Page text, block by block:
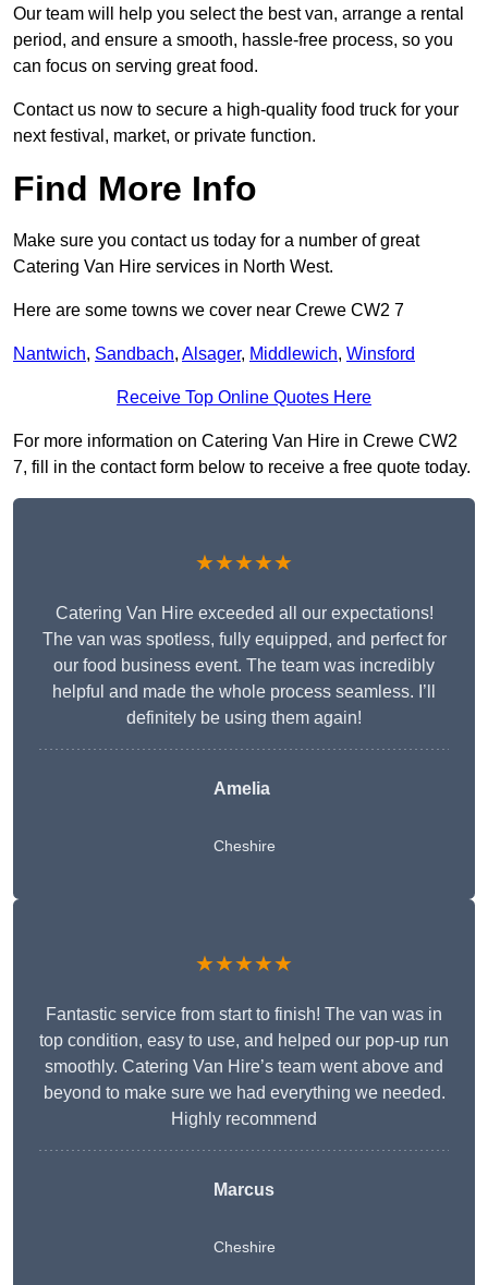
Our team will help you select the best van, arrange a rental
period, and ensure a smooth, hassle-free process, so you
can focus on serving great food.
Contact us now to secure a high-quality food truck for your
next festival, market, or private function.
Find More Info
Make sure you contact us today for a number of great
Catering Van Hire services in North West.
Here are some towns we cover near Crewe CW2 7
Nantwich, Sandbach, Alsager, Middlewich, Winsford
Receive Top Online Quotes Here
For more information on Catering Van Hire in Crewe CW2
7, fill in the contact form below to receive a free quote today.
★★★★★
Catering Van Hire exceeded all our expectations!
The van was spotless, fully equipped, and perfect for
our food business event. The team was incredibly
helpful and made the whole process seamless. I’ll
definitely be using them again!
Amelia
Cheshire
★★★★★
Fantastic service from start to finish! The van was in
top condition, easy to use, and helped our pop-up run
smoothly. Catering Van Hire’s team went above and
beyond to make sure we had everything we needed.
Highly recommend
Marcus
Cheshire